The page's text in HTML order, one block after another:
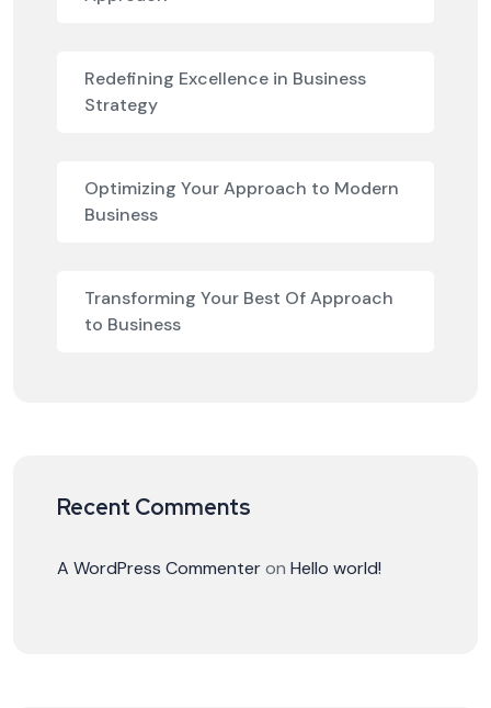
Redefining Excellence in Business
Strategy
Optimizing Your Approach to Modern
Business
Transforming Your Best Of Approach
to Business
Recent Comments
A WordPress Commenteron Hello world!